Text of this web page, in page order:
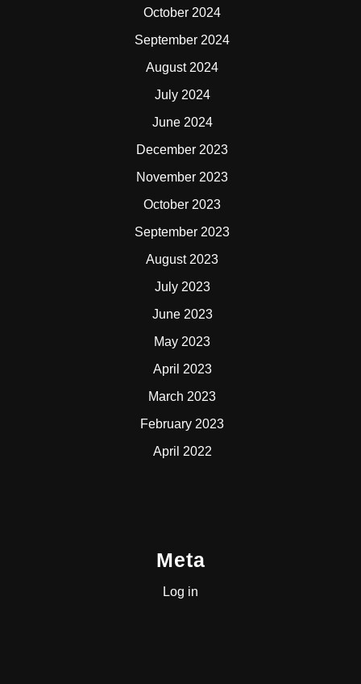
October 2024
September 2024
August 2024
July 2024
June 2024
December 2023
November 2023
October 2023
September 2023
August 2023
July 2023
June 2023
May 2023
April 2023
March 2023
February 2023
April 2022
Meta
Log in